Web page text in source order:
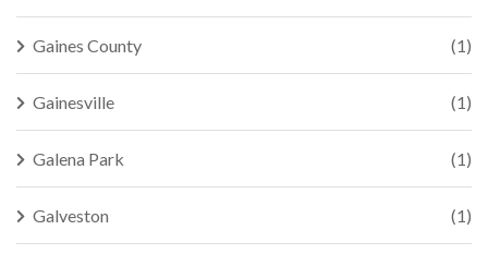
Gaines County (1)
Gainesville (1)
Galena Park (1)
Galveston (1)